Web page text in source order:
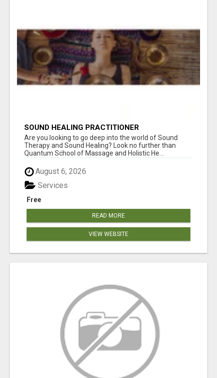
SOUND HEALING PRACTITIONER
CERTIFICATION
Are you looking to go deep into the world of Sound
Therapy and Sound Healing? Look no further than
Quantum School of Massage and Holistic He...
August 6, 2026
Free
Services
READ MORE
VIEW WEBSITE